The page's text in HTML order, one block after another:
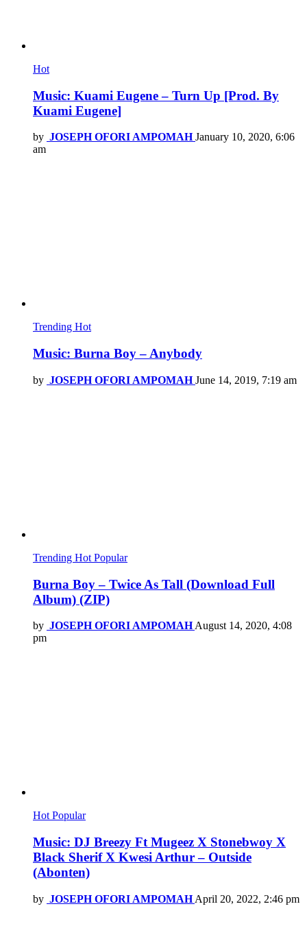
Hot
Music: Kuami Eugene – Turn Up [Prod. By
Kuami Eugene]
by JOSEPH OFORI AMPOMAH January 10, 2020, 6:06
am
Trending Hot
Music: Burna Boy – Anybody
by JOSEPH OFORI AMPOMAH June 14, 2019, 7:19 am
Trending Hot Popular
Burna Boy – Twice As Tall (Download Full
Album) (ZIP)
by JOSEPH OFORI AMPOMAH August 14, 2020, 4:08
pm
Hot Popular
Music: DJ Breezy Ft Mugeez X Stonebwoy X
Black Sherif X Kwesi Arthur – Outside
(Abonten)
by JOSEPH OFORI AMPOMAH April 20, 2022, 2:46 pm